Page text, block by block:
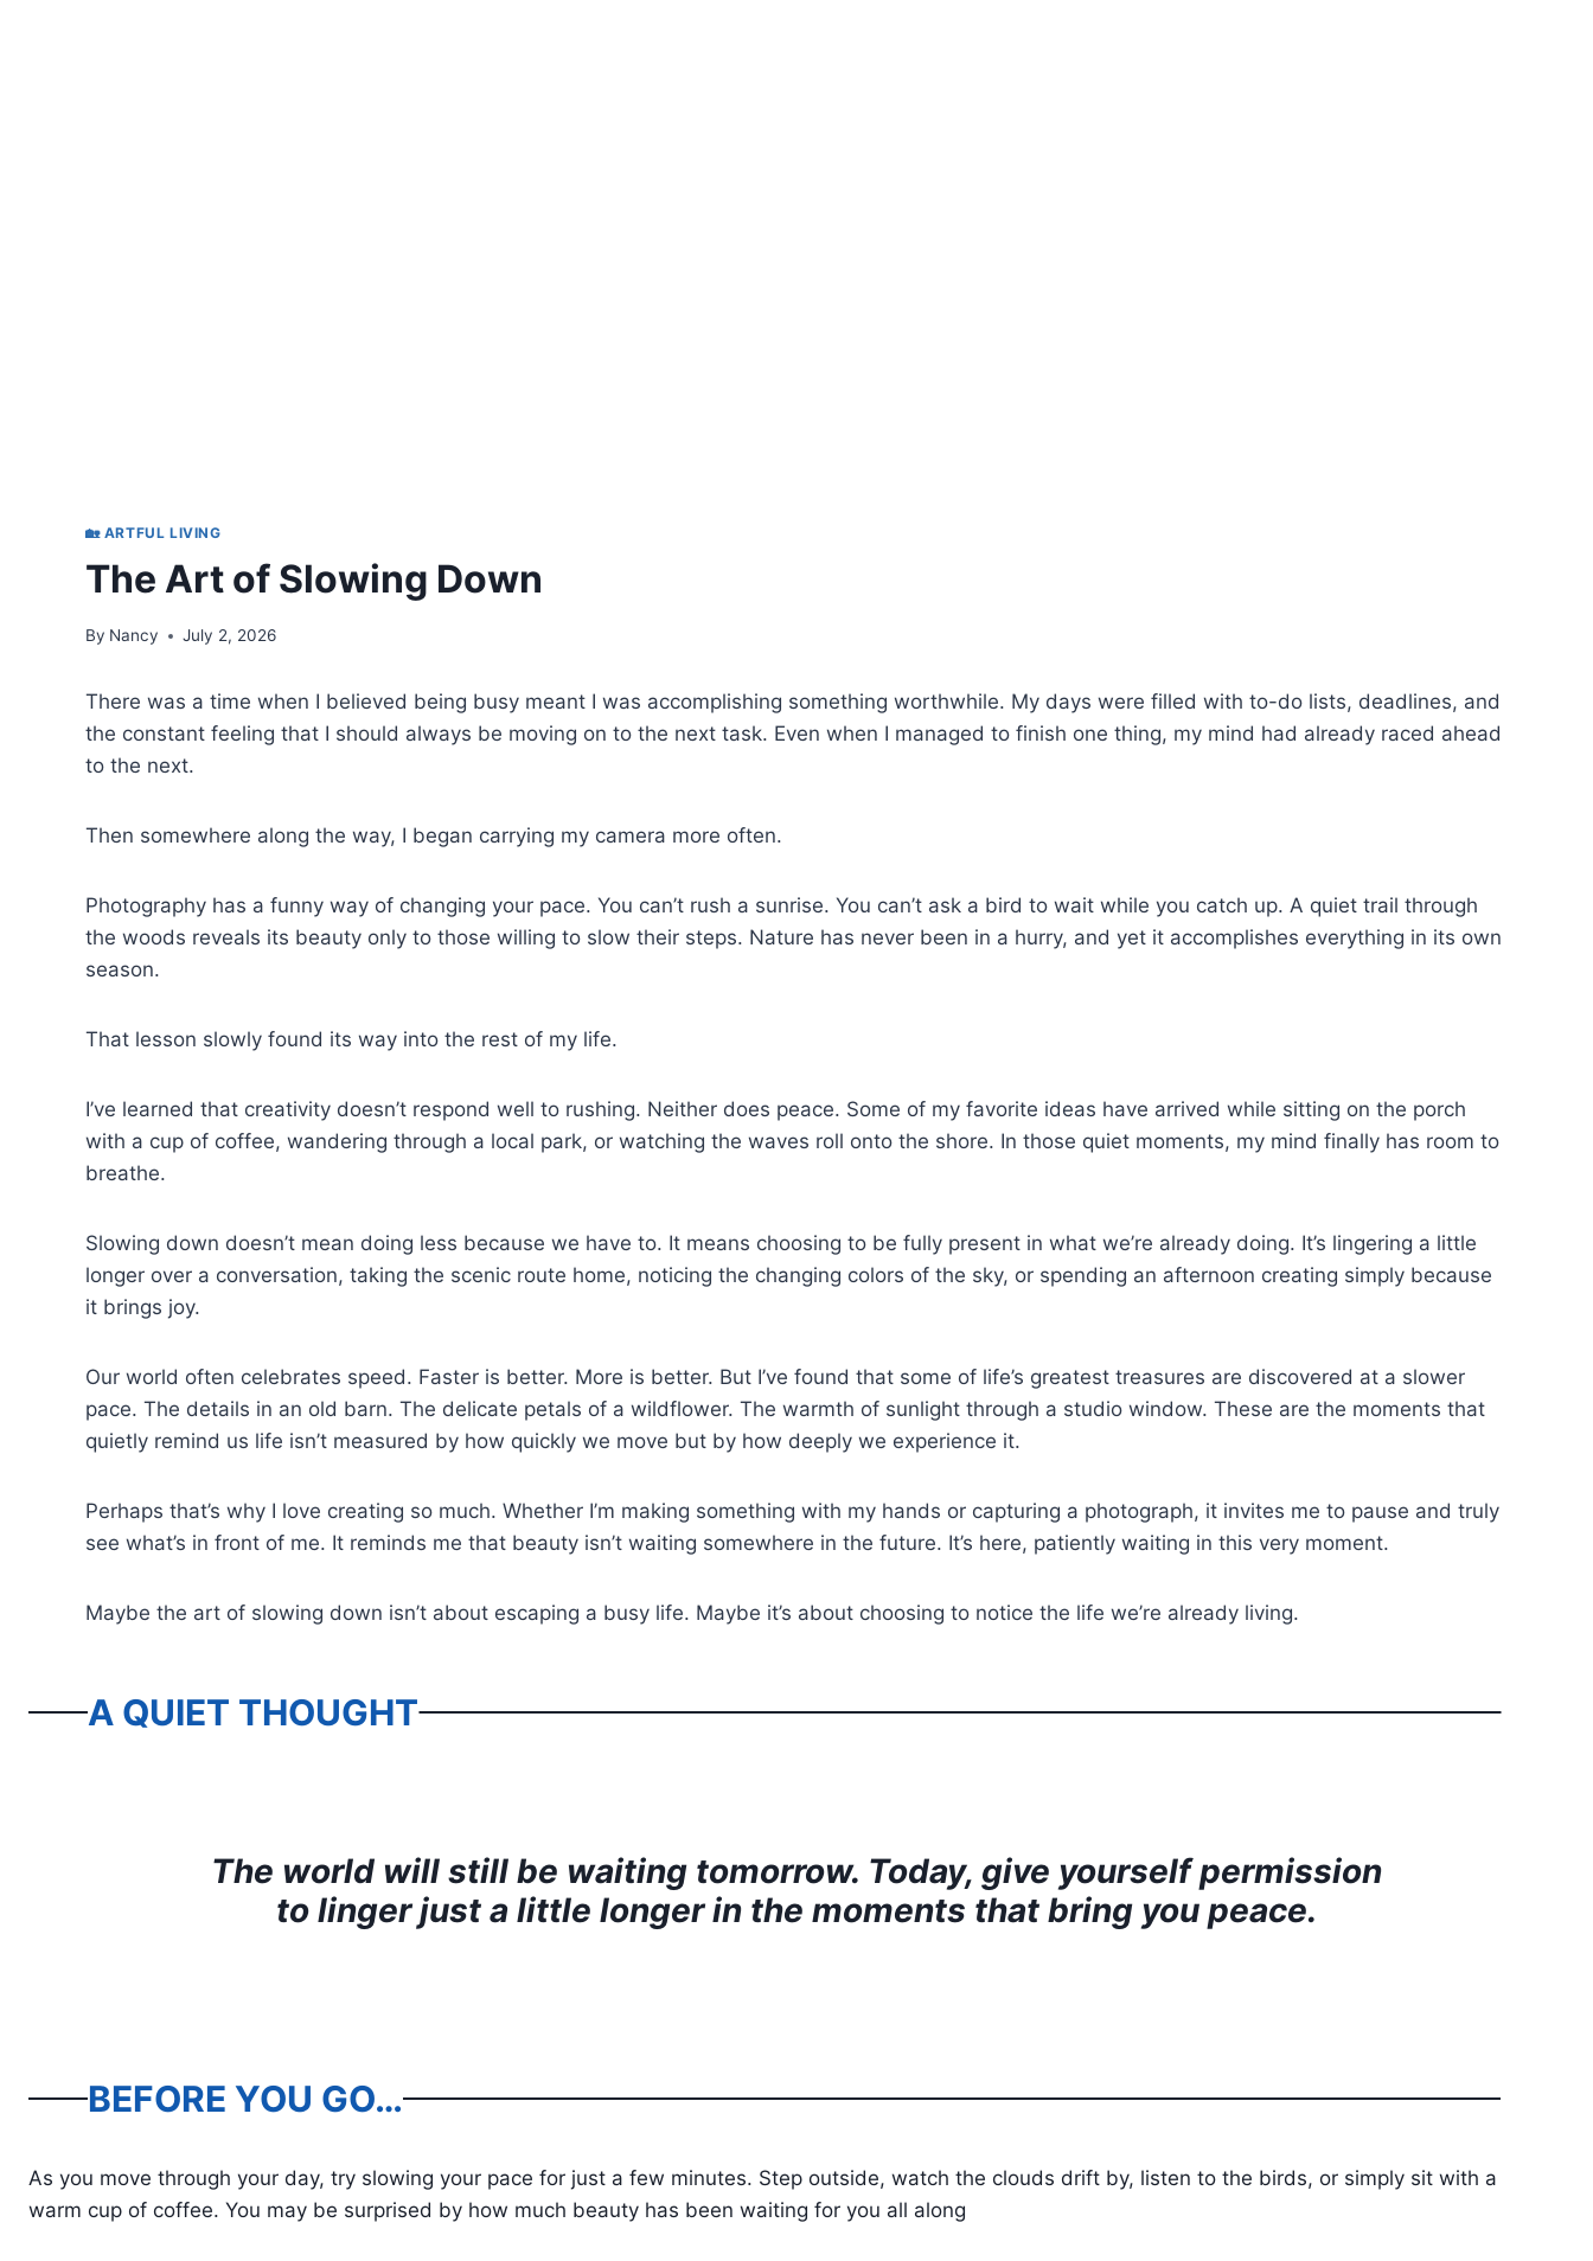
🏡 ARTFUL LIVING
The Art of Slowing Down
By Nancy July 2, 2026
There was a time when I believed being busy meant I was accomplishing something worthwhile. My days were filled with to-do lists, deadlines, and
the constant feeling that I should always be moving on to the next task. Even when I managed to finish one thing, my mind had already raced ahead
to the next.
Then somewhere along the way, I began carrying my camera more often.
Photography has a funny way of changing your pace. You can’t rush a sunrise. You can’t ask a bird to wait while you catch up. A quiet trail through
the woods reveals its beauty only to those willing to slow their steps. Nature has never been in a hurry, and yet it accomplishes everything in its own
season.
That lesson slowly found its way into the rest of my life.
I’ve learned that creativity doesn’t respond well to rushing. Neither does peace. Some of my favorite ideas have arrived while sitting on the porch
with a cup of coffee, wandering through a local park, or watching the waves roll onto the shore. In those quiet moments, my mind finally has room to
breathe.
Slowing down doesn’t mean doing less because we have to. It means choosing to be fully present in what we’re already doing. It’s lingering a little
longer over a conversation, taking the scenic route home, noticing the changing colors of the sky, or spending an afternoon creating simply because
it brings joy.
Our world often celebrates speed. Faster is better. More is better. But I’ve found that some of life’s greatest treasures are discovered at a slower
pace. The details in an old barn. The delicate petals of a wildflower. The warmth of sunlight through a studio window. These are the moments that
quietly remind us life isn’t measured by how quickly we move but by how deeply we experience it.
Perhaps that’s why I love creating so much. Whether I’m making something with my hands or capturing a photograph, it invites me to pause and truly
see what’s in front of me. It reminds me that beauty isn’t waiting somewhere in the future. It’s here, patiently waiting in this very moment.
Maybe the art of slowing down isn’t about escaping a busy life. Maybe it’s about choosing to notice the life we’re already living.
A QUIET THOUGHT
The world will still be waiting tomorrow. Today, give yourself permission
to linger just a little longer in the moments that bring you peace.
BEFORE YOU GO…
As you move through your day, try slowing your pace for just a few minutes. Step outside, watch the clouds drift by, listen to the birds, or simply sit with a
warm cup of coffee. You may be surprised by how much beauty has been waiting for you all along